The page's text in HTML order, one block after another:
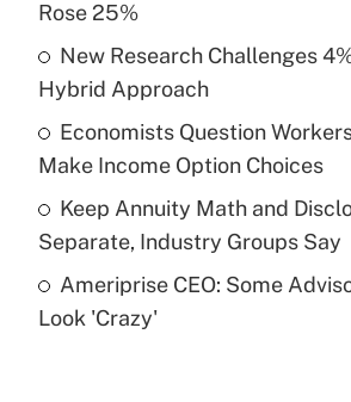
Recently Updated Q&As
What is a high deductible
purposes of an HSA?
Get Answer
Are remote workers eligible
under the Family and Medical
Rose 25%
New Research Challenges
Hybrid Approach
Economists Question
Make Income Option Choices
Keep Annuity Math and
Separate, Industry Groups Say
Ameriprise CEO: Some
Look 'Crazy'